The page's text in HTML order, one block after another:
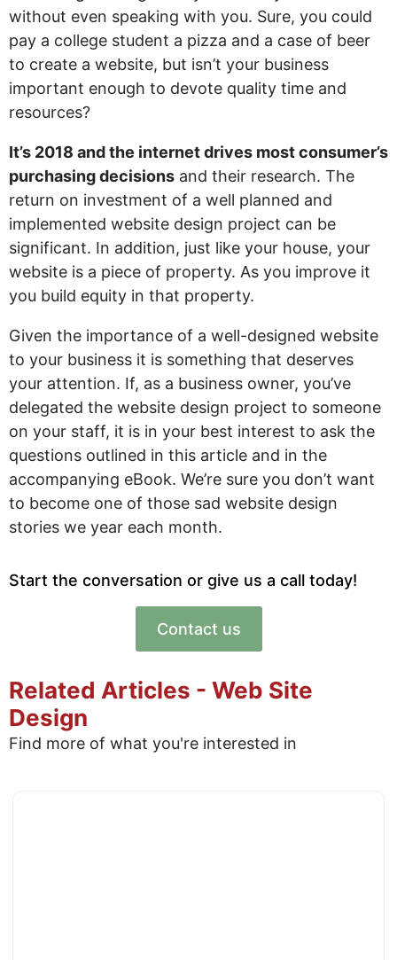
without even speaking with you. Sure, you could
pay a college student a pizza and a case of beer
to create a website, but isn’t your business
important enough to devote quality time and
resources?
It’s 2018 and the internet drives most consumer’s
purchasing decisions and their research. The
return on investment of a well planned and
implemented website design project can be
significant. In addition, just like your house, your
website is a piece of property. As you improve it
you build equity in that property.
Given the importance of a well-designed website
to your business it is something that deserves
your attention. If, as a business owner, you’ve
delegated the website design project to someone
on your staff, it is in your best interest to ask the
questions outlined in this article and in the
accompanying eBook. We’re sure you don’t want
to become one of those sad website design
stories we year each month.
Start the conversation or give us a call today!
Contact us
Related Articles - Web Site
Design
Find more of what you're interested in